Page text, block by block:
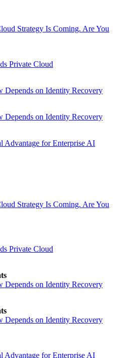
Strategy Is Coming. Are You
Private Cloud
Depends on Identity Recovery
Depends on Identity Recovery
Advantage for Enterprise AI
Strategy Is Coming. Are You
Private Cloud
Depends on Identity Recovery
Depends on Identity Recovery
Advantage for Enterprise AI